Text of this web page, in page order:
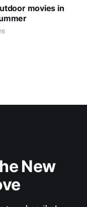
movies in
New